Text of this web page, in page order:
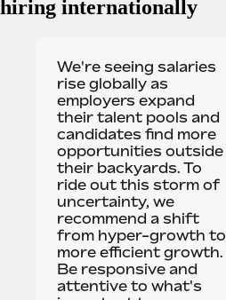
hiring internationally
We're seeing salaries
rise globally as
employers expand
their talent pools and
candidates find more
opportunities outside
their backyards. To
ride out this storm of
uncertainty, we
recommend a shift
from hyper-growth to
more efficient growth.
Be responsive and
attentive to what's